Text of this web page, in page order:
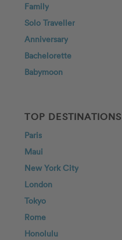
Family
Solo Traveller
Anniversary
Bachelorette
Babymoon
TOP DESTINATIONS
Paris
Maui
New York City
London
Tokyo
Rome
Honolulu